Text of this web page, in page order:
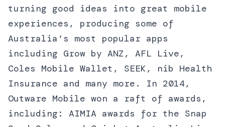
turning good ideas into great mobile
experiences, producing some of
Australia’s most popular apps
including Grow by ANZ, AFL Live,
Coles Mobile Wallet, SEEK, nib Health
Insurance and many more. In 2014,
Outware Mobile won a raft of awards,
including: AIMIA awards for the Snap